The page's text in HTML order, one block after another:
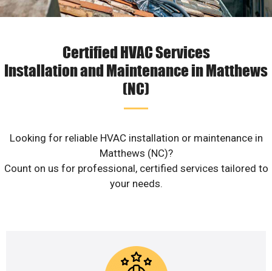
Certified HVAC Services
Installation and Maintenance in Matthews
(NC)
Looking for reliable HVAC installation or maintenance in
Matthews (NC)?
Count on us for professional, certified services tailored to
your needs.